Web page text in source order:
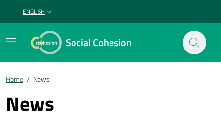
SELEZIONE LINGUA: LINGUA SELEZIONATA
ENGLISH
Social Cohesion
Home / News
News